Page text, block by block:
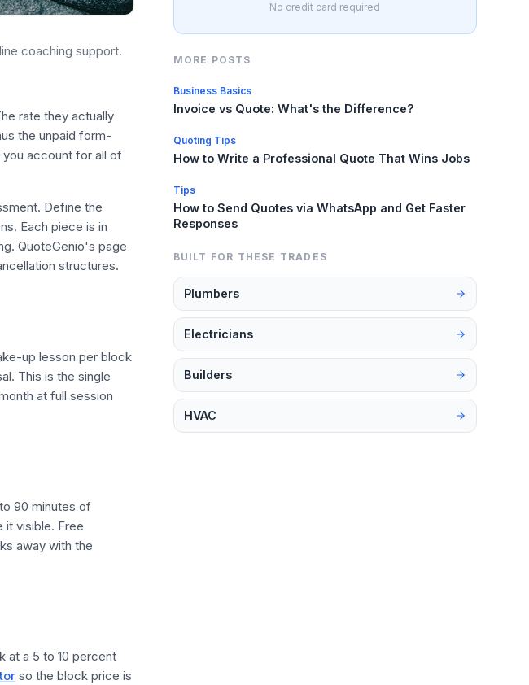
coaching support.
rate they actually
the unpaid form-
account for all of
Define the
Each piece is in
QuoteGenio's page
structures.
up lesson per block
This is the single
at full session
90 minutes of
it visible. Free
away with the
at a 5 to 10 percent
so the block price is
No credit card required
MORE POSTS
Business Basics
Invoice vs Quote: What's the Difference?
Quoting Tips
How to Write a Professional Quote That Wins Jobs
Tips
How to Send Quotes via WhatsApp and Get Faster
Responses
BUILT FOR THESE TRADES
Plumbers
Electricians
Builders
HVAC